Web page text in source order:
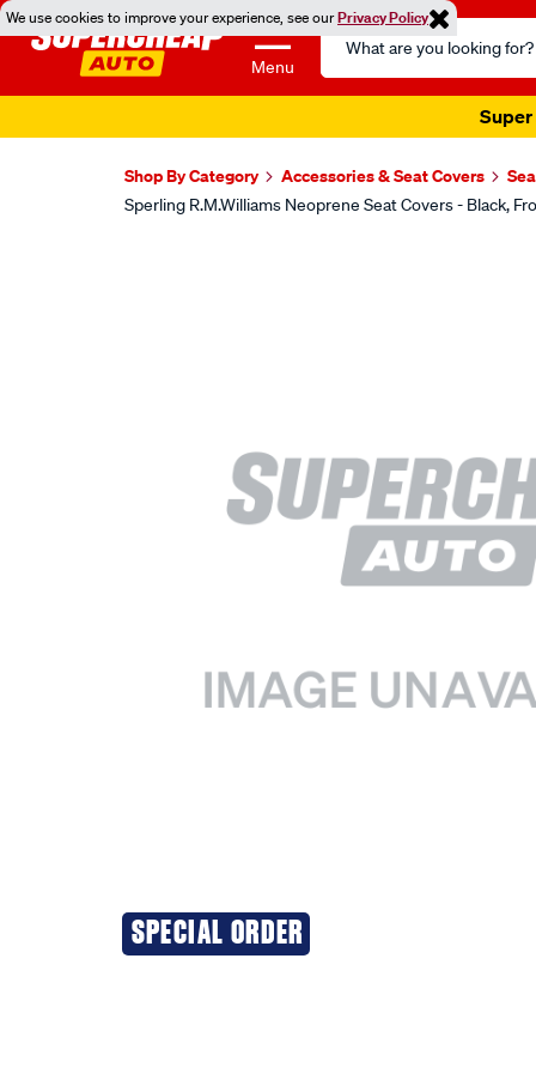
We use cookies to improve your experience, see ourPrivacy Policy
Menu
Search
Catalog
Super
Shop By Category Accessories & Seat Covers
Sperling R.M.Williams Neoprene Seat Covers - Black,
SPECIAL ORDER